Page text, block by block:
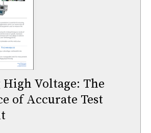
Voltage: The
of Accurate Test